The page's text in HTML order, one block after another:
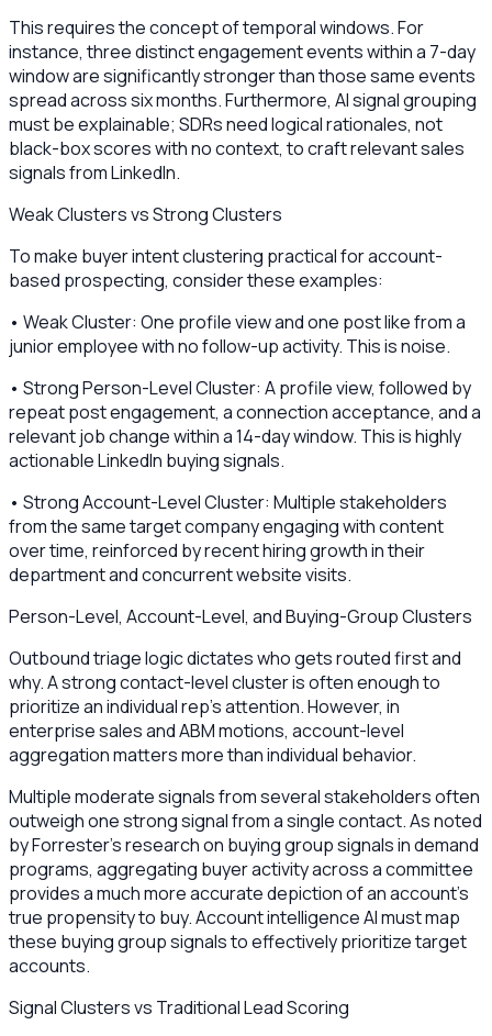
This requires the concept of temporal windows. For
instance, three distinct engagement events within a 7-day
window are significantly stronger than those same events
spread across six months. Furthermore, AI signal grouping
must be explainable; SDRs need logical rationales, not
black-box scores with no context, to craft relevant sales
signals from LinkedIn.
Weak Clusters vs Strong Clusters
To make buyer intent clustering practical for account-
based prospecting, consider these examples:
• Weak Cluster: One profile view and one post like from a
junior employee with no follow-up activity. This is noise.
• Strong Person-Level Cluster: A profile view, followed by
repeat post engagement, a connection acceptance, and a
relevant job change within a 14-day window. This is highly
actionable LinkedIn buying signals.
• Strong Account-Level Cluster: Multiple stakeholders
from the same target company engaging with content
over time, reinforced by recent hiring growth in their
department and concurrent website visits.
Person-Level, Account-Level, and Buying-Group Clusters
Outbound triage logic dictates who gets routed first and
why. A strong contact-level cluster is often enough to
prioritize an individual rep’s attention. However, in
enterprise sales and ABM motions, account-level
aggregation matters more than individual behavior.
Multiple moderate signals from several stakeholders often
outweigh one strong signal from a single contact. As noted
by Forrester’s research on buying group signals in demand
programs, aggregating buyer activity across a committee
provides a much more accurate depiction of an account's
true propensity to buy. Account intelligence AI must map
these buying group signals to effectively prioritize target
accounts.
Signal Clusters vs Traditional Lead Scoring